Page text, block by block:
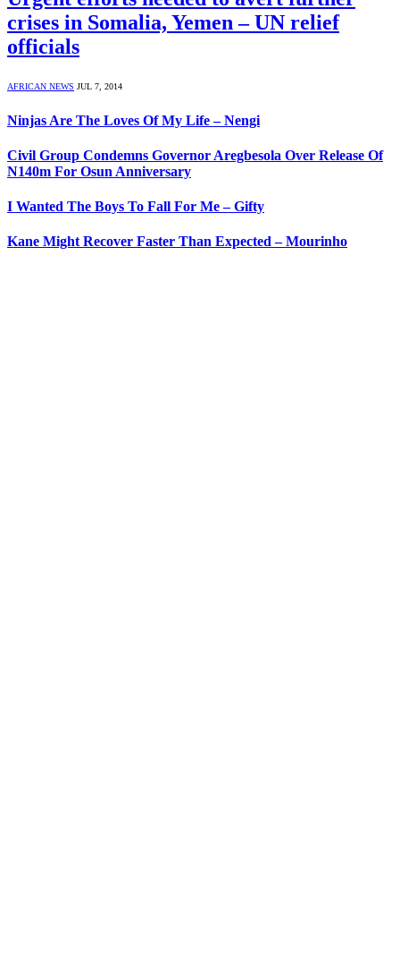
crises in Somalia, Yemen – UN relief
officials
AFRICAN NEWS JUL 7, 2014
Ninjas Are The Loves Of My Life – Nengi
Civil Group Condemns Governor Aregbesola Over Release Of
N140m For Osun Anniversary
I Wanted The Boys To Fall For Me – Gifty
Kane Might Recover Faster Than Expected – Mourinho